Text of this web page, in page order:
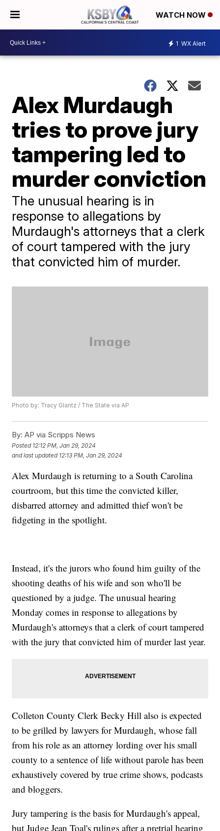
WATCH NOW
1 WX Alert
Alex Murdaugh
tries to prove jury
tampering led to
murder conviction
The unusual hearing is in
response to allegations by
Murdaugh's attorneys that a clerk
of court tampered with the jury
that convicted him of murder.
Photo by: Tracy Glantz / The State via AP
By: AP via Scripps News
Posted 12:12 PM, Jan 29, 2024
and last updated 12:13 PM, Jan 29, 2024
Alex Murdaugh is returning to a South Carolina
courtroom, but this time the convicted killer,
disbarred attorney and admitted thief won't be
fidgeting in the spotlight.
Instead, it's the jurors who found him guilty of the
shooting deaths of his wife and son who'll be
questioned by a judge. The unusual hearing
Monday comes in response to allegations by
Murdaugh's attorneys that a clerk of court tampered
with the jury that convicted him of murder last year.
Colleton County Clerk Becky Hill also is expected
to be grilled by lawyers for Murdaugh, whose fall
from his role as an attorney lording over his small
county to a sentence of life without parole has been
exhaustively covered by true crime shows, podcasts
and bloggers.
Jury tampering is the basis for Murdaugh's appeal,
but Judge Jean Toal's rulings after a pretrial hearing